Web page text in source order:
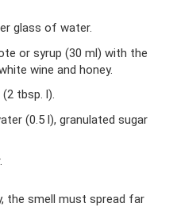
glass of water.
or syrup (30 ml) with the
wine and honey.
tbsp. l).
(0.5 l), granulated sugar
the smell must spread far